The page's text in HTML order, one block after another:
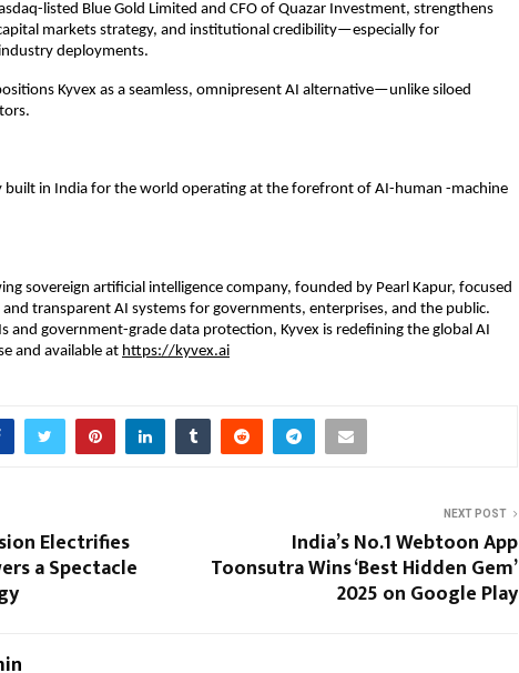
listed Blue Gold Limited and CFO of Quazar Investment, strengthens
markets strategy, and institutional credibility—especially for
deployments.
Kyvex as a seamless, omnipresent AI alternative—unlike siloed
built in India for the world operating at the forefront of AI-human -machine
sovereign artificial intelligence company, founded by Pearl Kapur, focused
transparent AI systems for governments, enterprises, and the public.
and government-grade data protection, Kyvex is redefining the global AI
and available at https://kyvex.ai
Electrifies
a Spectacle
NEXT POST
India’s No.1 Webtoon App
Toonsutra Wins ‘Best Hidden Gem’
2025 on Google Play